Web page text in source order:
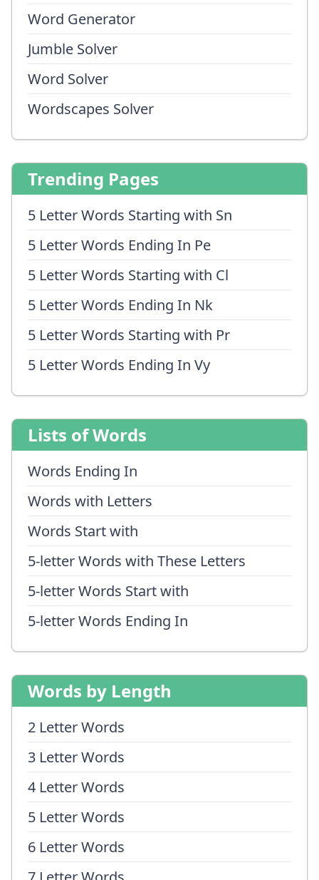
Word Generator
Jumble Solver
Word Solver
Wordscapes Solver
Trending Pages
5 Letter Words Starting with Sn
5 Letter Words Ending In Pe
5 Letter Words Starting with Cl
5 Letter Words Ending In Nk
5 Letter Words Starting with Pr
5 Letter Words Ending In Vy
Lists of Words
Words Ending In
Words with Letters
Words Start with
5-letter Words with These Letters
5-letter Words Start with
5-letter Words Ending In
Words by Length
2 Letter Words
3 Letter Words
4 Letter Words
5 Letter Words
6 Letter Words